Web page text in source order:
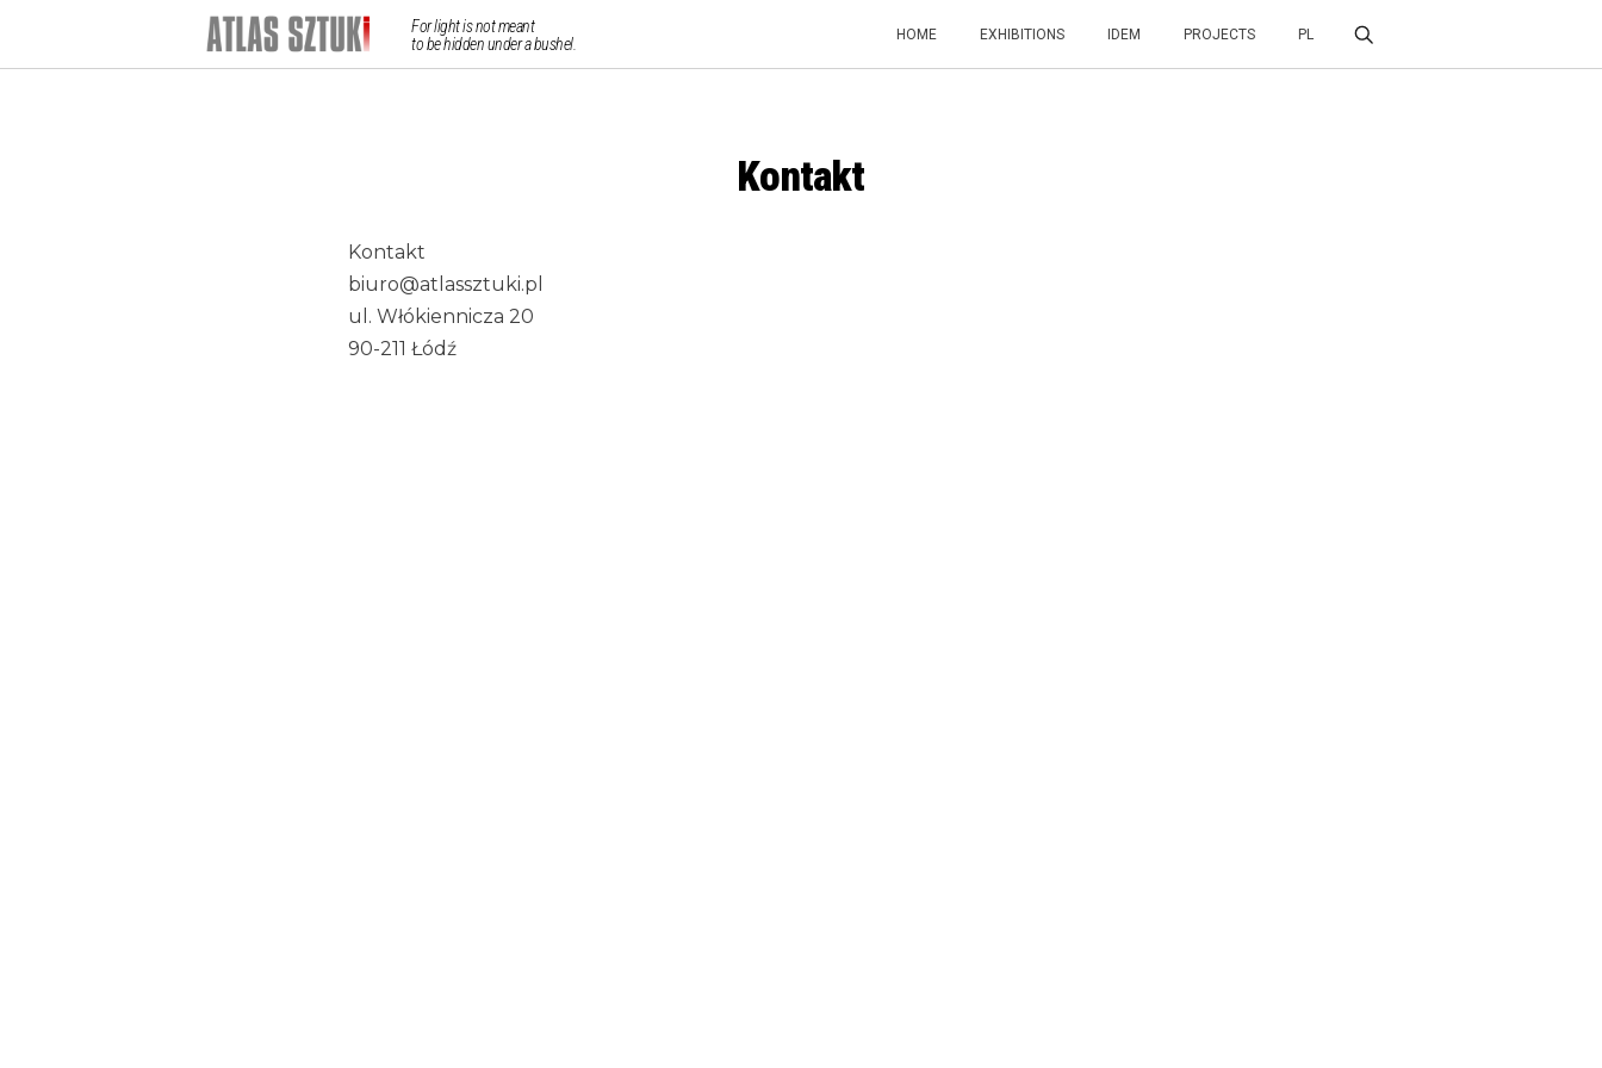
For light is not meant
to be hidden under a bushel.
HOME EXHIBITIONS IDEM PROJECTS PL
Kontakt
Kontakt
biuro@atlassztuki.pl
ul. Włókiennicza 20
90-211 Łódź